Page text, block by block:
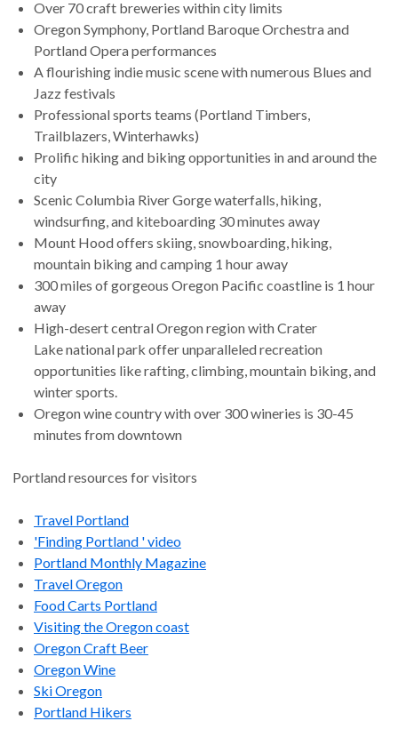
Over 70 craft breweries within city limits
Oregon Symphony, Portland Baroque Orchestra and
Portland Opera performances
A flourishing indie music scene with numerous Blues and
Jazz festivals
Professional sports teams (Portland Timbers,
Trailblazers, Winterhawks)
Prolific hiking and biking opportunities in and around the
city
Scenic Columbia River Gorge waterfalls, hiking,
windsurfing, and kiteboarding 30 minutes away
Mount Hood offers skiing, snowboarding, hiking,
mountain biking and camping 1 hour away
300 miles of gorgeous Oregon Pacific coastline is 1 hour
away
High-desert central Oregon region with Crater
Lake national park offer unparalleled recreation
opportunities like rafting, climbing, mountain biking, and
winter sports.
Oregon wine country with over 300 wineries is 30-45
minutes from downtown
Portland resources for visitors
Travel Portland
'Finding Portland ' video
Portland Monthly Magazine
Travel Oregon
Food Carts Portland
Visiting the Oregon coast
Oregon Craft Beer
Oregon Wine
Ski Oregon
Portland Hikers